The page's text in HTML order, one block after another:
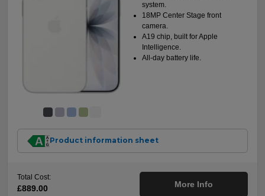
system.
18MP Center Stage front
camera.
A19 chip, built for Apple
Intelligence.
All-day battery life.
Product information sheet
Total Cost:
£889.00 More Info